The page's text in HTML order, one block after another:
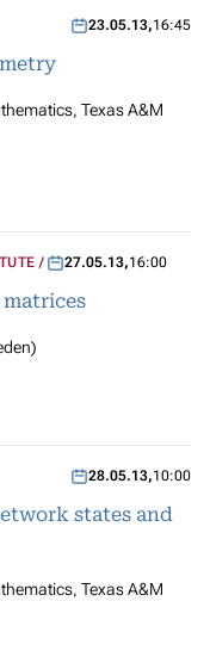
23.05.13,16:45
Texas A&M
27.05.13,16:00
28.05.13,10:00
states and
Texas A&M